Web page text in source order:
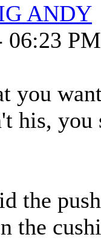
ANDY
06:23 PM
you
his, you
the
the